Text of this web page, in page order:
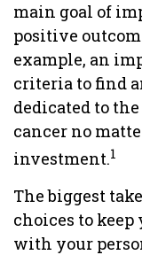
main goal of
positive
example, an
criteria to find
dedicated to
cancer no
investment.1
The biggest
choices to
with your